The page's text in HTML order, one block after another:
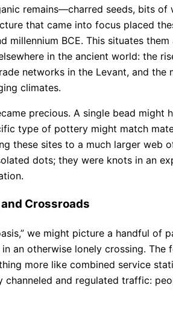
remains—charred seeds, bits of
that came into focus placed
millennium BCE. This situates
in the ancient world: the
networks in the Levant, and the
climates.
precious. A single bead might
type of pottery might match
these sites to a much larger web
dots; they were knots in an
Crossroads
we might picture a handful of
an otherwise lonely crossing.
more like combined service
channeled and regulated traffic: